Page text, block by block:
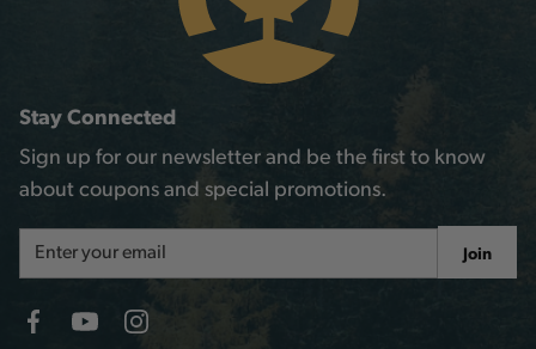
Stay Connected
Sign up for our newsletter and be the first to know
about coupons and special promotions.
Address
Join